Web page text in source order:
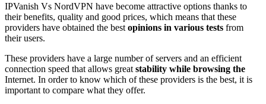
IPVanish Vs NordVPN have become attractive options thanks to
their benefits, quality and good prices, which means that these
providers have obtained the best opinions in various tests from
their users.
These providers have a large number of servers and an efficient
connection speed that allows great stability while browsing the
Internet. In order to know which of these providers is the best, it is
important to compare what they offer.